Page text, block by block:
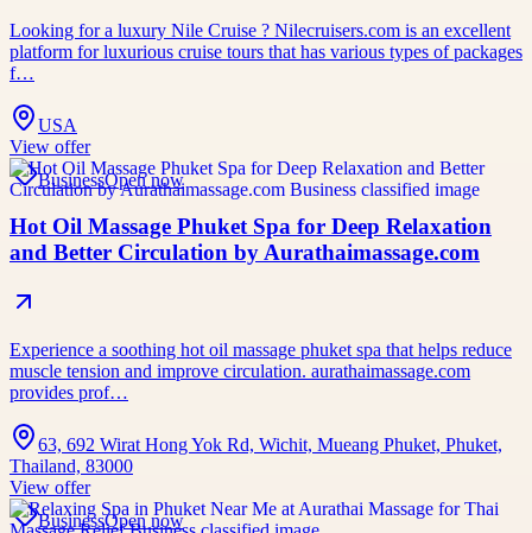
Looking for a luxury Nile Cruise ? Nilecruisers.com is an excellent
platform for luxurious cruise tours that has various types of packages
f…
USA
View offer
BusinessOpen now
Hot Oil Massage Phuket Spa for Deep Relaxation
and Better Circulation by Aurathaimassage.com
Experience a soothing hot oil massage phuket spa that helps reduce
muscle tension and improve circulation. aurathaimassage.com
provides prof…
63, 692 Wirat Hong Yok Rd, Wichit, Mueang Phuket, Phuket,
Thailand, 83000
View offer
BusinessOpen now